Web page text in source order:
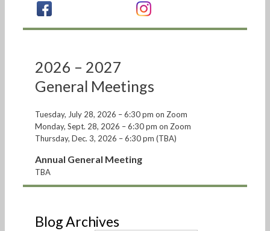
2026 – 2027
General Meetings
Tuesday, July 28, 2026 – 6:30 pm on Zoom
Monday, Sept. 28, 2026 – 6:30 pm on Zoom
Thursday, Dec. 3, 2026 – 6:30 pm (TBA)
Annual General Meeting
TBA
Blog Archives